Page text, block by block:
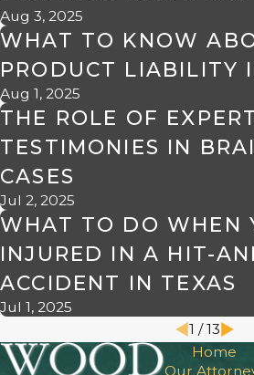
Aug 3, 2025
WHAT TO KNOW
PRODUCT LIABILITY
Aug 1, 2025
THE ROLE OF
TESTIMONIES IN
CASES
Jul 2, 2025
WHAT TO DO WHEN
INJURED IN A HIT-
ACCIDENT IN TEXAS
Jul 1, 2025
1 /13
Home
Our